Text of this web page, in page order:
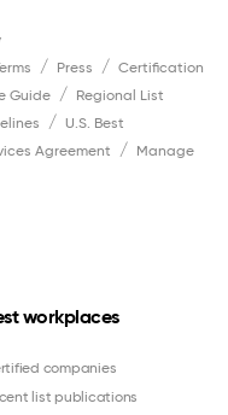
Press
Certification
Guide
Regional List
U.S. Best
Agreement
Manage
workplaces
companies
list publications